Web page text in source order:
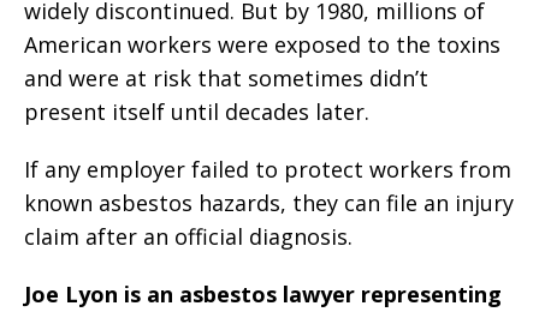
widely discontinued. But by 1980, millions of
American workers were exposed to the toxins
and were at risk that sometimes didn’t
present itself until decades later.
If any employer failed to protect workers from
known asbestos hazards, they can file an injury
claim after an official diagnosis.
Joe Lyon is an asbestos lawyer representing